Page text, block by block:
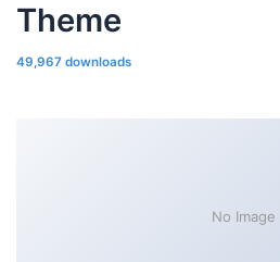
Theme
49,967 downloads
No Image